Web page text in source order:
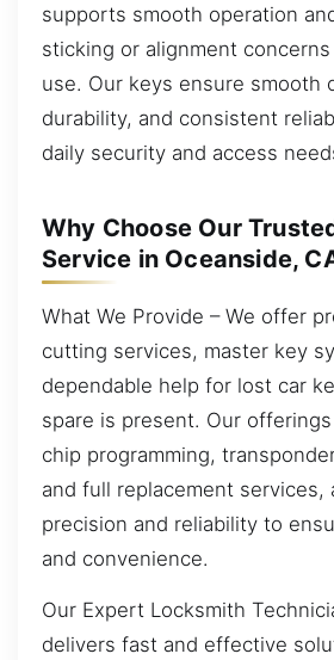
supports smooth operation
sticking or alignment
use. Our keys ensure smooth
durability, and consistent
daily security and access
Why Choose Our
Service in Oceanside,
What We Provide – We offer
cutting services, master key
dependable help for lost car
spare is present. Our
chip programming,
and full replacement services,
precision and reliability to
and convenience.
Our Expert Locksmith
delivers fast and effective